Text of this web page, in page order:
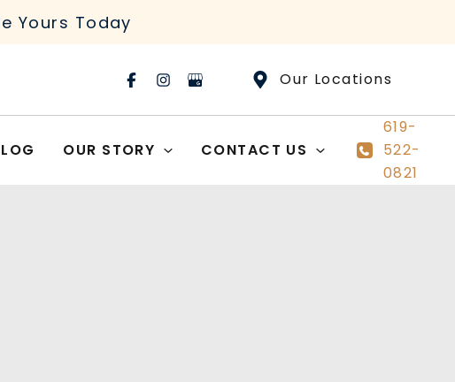
Yours Today
Our Locations
OUR STORY CONTACT US
619-
522-
0821